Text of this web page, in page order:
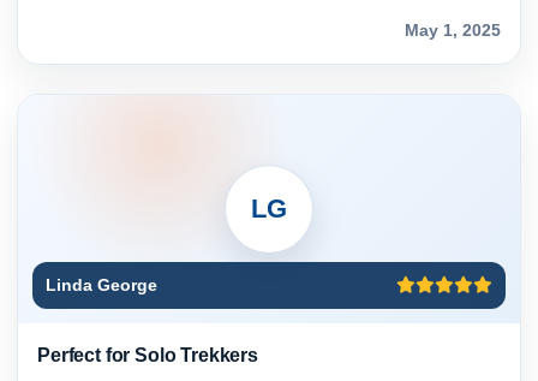
May 1, 2025
LG
Linda George
Perfect for Solo Trekkers